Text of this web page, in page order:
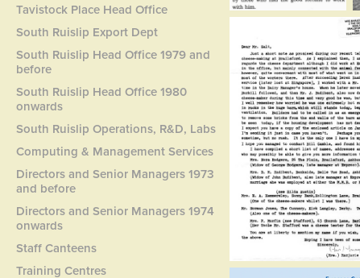
Tavistock Place Head Office
South Ruislip Export Dept
South Ruislip Head Office 1979 and
before
South Ruislip Head Office 1980
onwards
South Ruislip Operations, R&D, Labs
Computing & Management Services
Directors and Senior Managers 1973
and before
Directors and Senior Managers 1974
onwards
Staff Canteens
Training Centres